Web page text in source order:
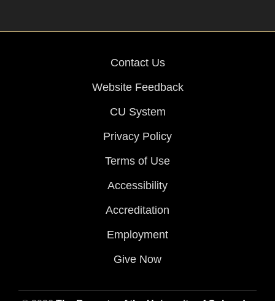
Contact Us
Website Feedback
CU System
Privacy Policy
Terms of Use
Accessibility
Accreditation
Employment
Give Now